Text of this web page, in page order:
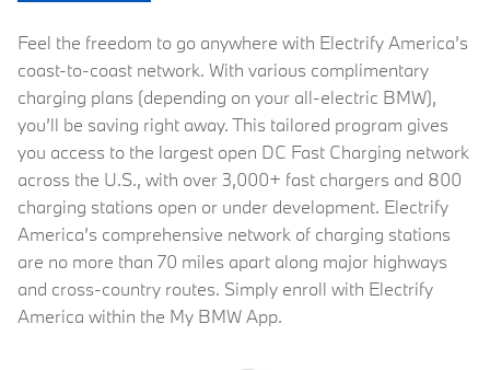
Feel the freedom to go anywhere with Electrify America’s
coast-to-coast network. With various complimentary
charging plans (depending on your all-electric BMW),
you’ll be saving right away. This tailored program gives
you access to the largest open DC Fast Charging network
across the U.S., with over 3,000+ fast chargers and 800
charging stations open or under development. Electrify
America’s comprehensive network of charging stations
are no more than 70 miles apart along major highways
and cross-country routes. Simply enroll with Electrify
America within the My BMW App.